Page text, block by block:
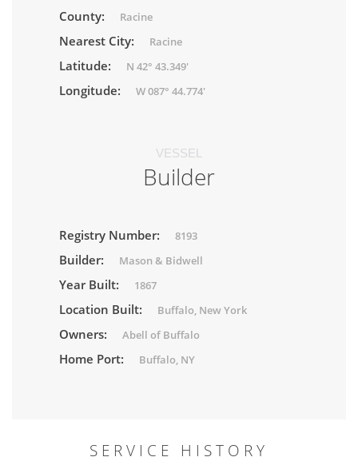
County: Racine
Nearest City: Racine
Latitude: N 42° 43.349'
Longitude: W 087° 44.774'
VESSEL
Builder
Registry Number: 8193
Builder: Mason & Bidwell
Year Built: 1867
Location Built: Buffalo, New York
Owners: Abell of Buffalo
Home Port: Buffalo, NY
SERVICE HISTORY